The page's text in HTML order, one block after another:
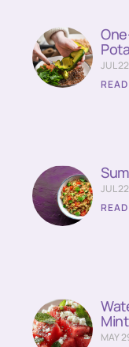
JUL
JUL
Mint
MAY